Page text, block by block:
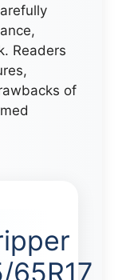
Readers
of
65R17